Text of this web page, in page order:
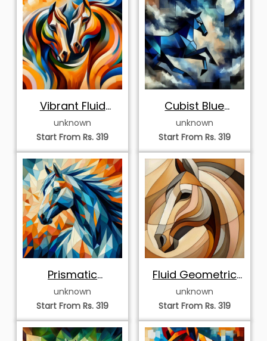
Vibrant Fluid
Geometric Horse
Art
unknown
Start From Rs. 319
Cubist Blue
Stallion under
Moonlight
unknown
Start From Rs. 319
Prismatic
Geometric Horse
Mosaic
unknown
Start From Rs. 319
Fluid Geometric
Horse
unknown
Start From Rs. 319